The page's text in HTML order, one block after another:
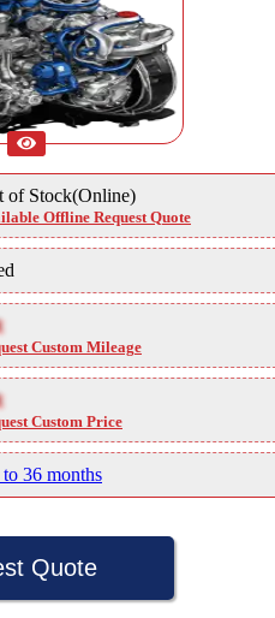
of Stock(Online)
Offline Request Quote
Custom Mileage
Custom Price
36 months
Quote